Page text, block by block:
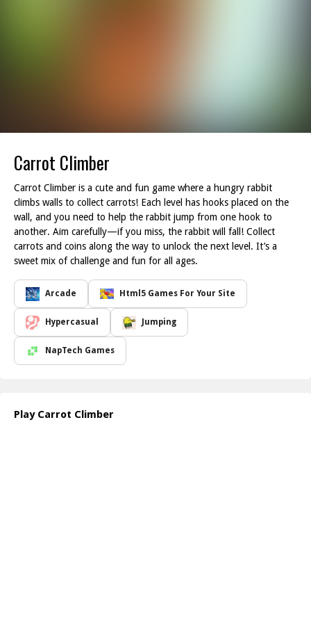
Carrot Climber
Carrot Climber is a cute and fun game where a hungry rabbit
climbs walls to collect carrots! Each level has hooks placed on the
wall, and you need to help the rabbit jump from one hook to
another. Aim carefully—if you miss, the rabbit will fall! Collect
carrots and coins along the way to unlock the next level. It’s a
sweet mix of challenge and fun for all ages.
Arcade Html5 Games For Your Site
Hypercasual Jumping
NapTech Games
Play Carrot Climber